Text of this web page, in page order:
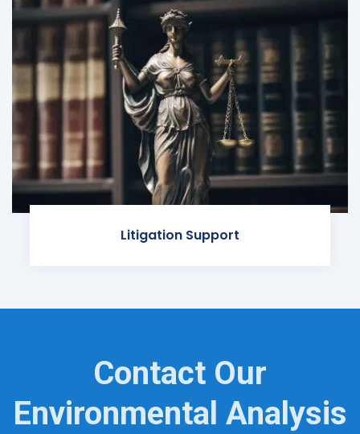
Litigation Support
Contact Our
Environmental Analysis